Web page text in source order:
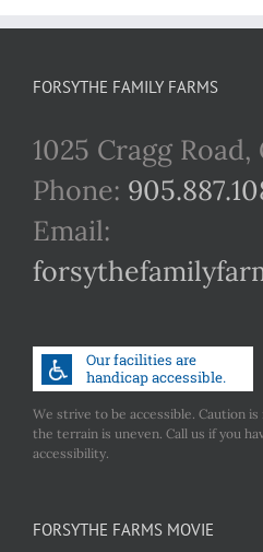
FORSYTHE FAMILY FARMS
1025 Cragg
Phone:
Email:
We strive to be accessible. Caution
the terrain is uneven. Call us if you
accessibility.
FORSYTHE FARMS MOVIE